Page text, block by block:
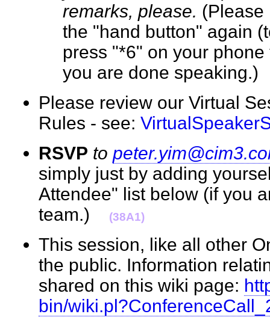
remarks, please. (Please
the "hand button" again
press "*6" on your
you are done
Please review our Virtual
Rules - see:
RSVP to
simply just by adding
Attendee" list below (if you
team.)
(38A1)
This session, like all other
the public. Information
shared on this wiki page:
bin/